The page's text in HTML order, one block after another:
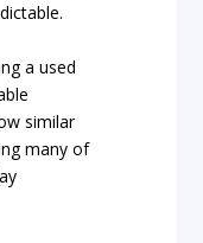
a used
similar
many of